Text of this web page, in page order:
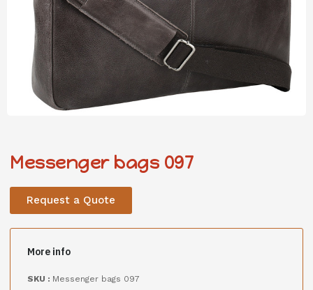
Messenger bags 097
Request a Quote
More info
SKU : Messenger bags 097